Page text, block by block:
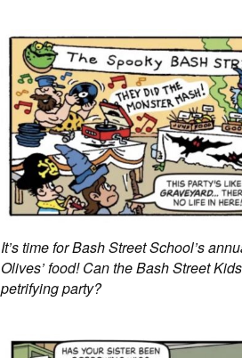
It’s time for Bash Street School’s
Olives’ food! Can the Bash Street
petrifying party?